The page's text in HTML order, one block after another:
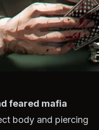
feared mafia
body and piercing